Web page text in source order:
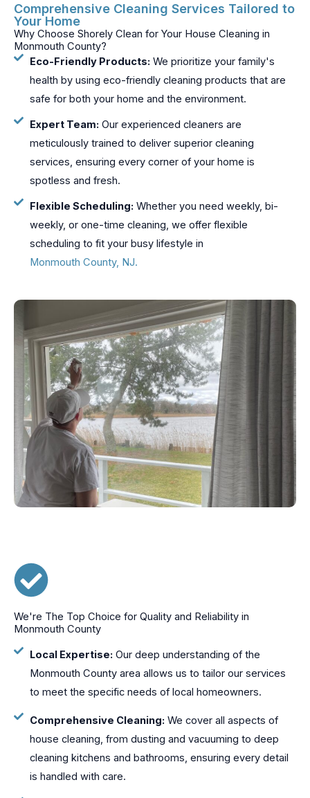
Comprehensive Cleaning Services Tailored to
Your Home
Why Choose Shorely Clean for Your House Cleaning in
Monmouth County?
Eco-Friendly Products: We prioritize your family's
health by using eco-friendly cleaning products that are
safe for both your home and the environment.
Expert Team: Our experienced cleaners are
meticulously trained to deliver superior cleaning
services, ensuring every corner of your home is
spotless and fresh.
Flexible Scheduling: Whether you need weekly, bi-
weekly, or one-time cleaning, we offer flexible
scheduling to fit your busy lifestyle in
Monmouth County, NJ.
We're The Top Choice for Quality and Reliability in
Monmouth County
Local Expertise: Our deep understanding of the
Monmouth County area allows us to tailor our services
to meet the specific needs of local homeowners.
Comprehensive Cleaning: We cover all aspects of
house cleaning, from dusting and vacuuming to deep
cleaning kitchens and bathrooms, ensuring every detail
is handled with care.